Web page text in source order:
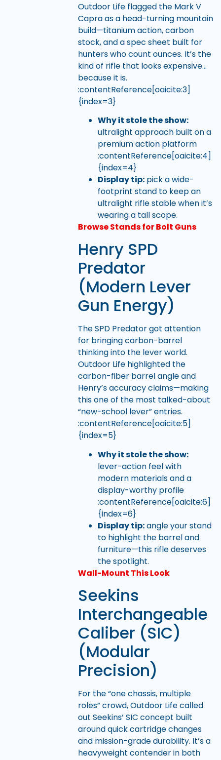
Outdoor Life flagged the Mark V
Capra as a head-turning mountain
build—titanium action, carbon
stock, and a spec sheet built for
hunters who count ounces. It’s the
kind of rifle that looks expensive…
because it is.
:contentReference[oaicite:3]
{index=3}
Why it stole the show:
ultralight approach built on a
premium action platform
:contentReference[oaicite:4]
{index=4}
Display tip:pick a wide-
footprint stand to keep an
ultralight rifle stable when it’s
wearing a tall scope.
Browse Stands for Bolt Guns
Henry SPD
Predator
(Modern Lever
Gun Energy)
The SPD Predator got attention
for bringing carbon-barrel
thinking into the lever world.
Outdoor Life highlighted the
carbon-fiber barrel angle and
Henry’s accuracy claims—making
this one of the most talked-about
“new-school lever” entries.
:contentReference[oaicite:5]
{index=5}
Why it stole the show:
lever-action feel with
modern materials and a
display-worthy profile
:contentReference[oaicite:6]
{index=6}
Display tip:angle your stand
to highlight the barrel and
furniture—this rifle deserves
the spotlight.
Wall-Mount This Look
Seekins
Interchangeable
Caliber (SIC)
(Modular
Precision)
For the “one chassis, multiple
roles” crowd, Outdoor Life called
out Seekins’ SIC concept built
around quick cartridge changes
and mission-grade durability. It’s a
heavyweight contender in both